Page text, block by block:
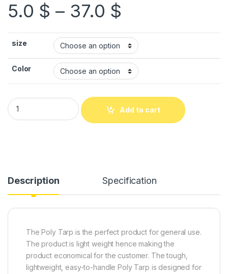
5.0 $ – 37.0 $
size
Color
Add to cart
Description Specification
The Poly Tarp is the perfect product for general use.
The product is light weight hence making the
product economical for the customer. The tough,
lightweight, easy-to-handle Poly Tarp is designed for